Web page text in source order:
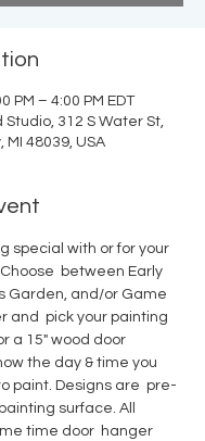
PM – 4:00 PM EDT
312 S Water St,
MI 48039, USA
special with or for your
between Early
Garden, and/or Game
and  pick your painting
a 15" wood door
the day & time you
paint. Designs are  pre-
surface. All
time door  hanger